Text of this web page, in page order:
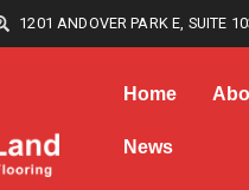
1201 ANDOVER PARK E, SUITE
Home
News